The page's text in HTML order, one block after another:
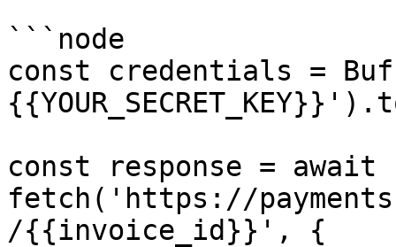
```node
const credentials =
const response = await
fetch('https://
/{{invoice_id}}', {